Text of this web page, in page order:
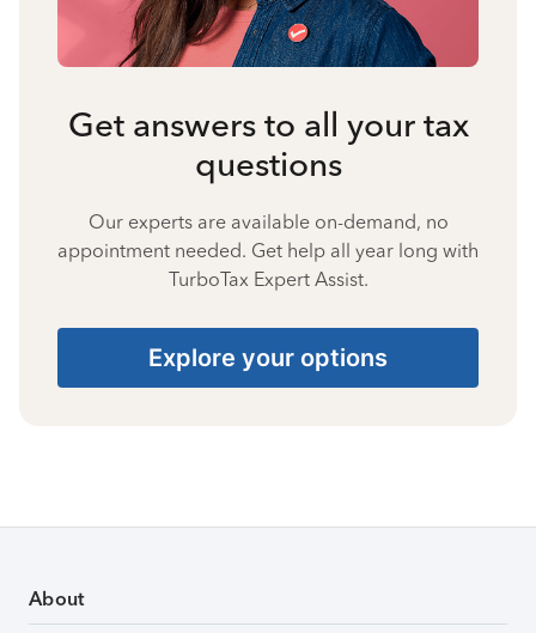
Get answers to all your tax
questions
Our experts are available on-demand, no
appointment needed. Get help all year long with
TurboTax Expert Assist.
Explore your options
About